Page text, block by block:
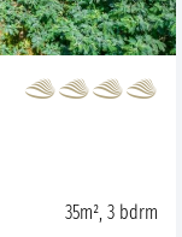
35m², 3 bdrm